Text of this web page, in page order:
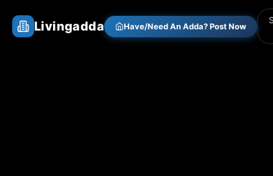
Livingadda Have/Need An Adda? Post Now